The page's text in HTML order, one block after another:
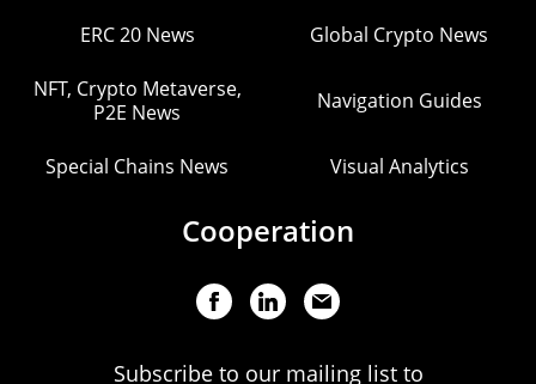
ERC 20 News Global Crypto News
NFT, Crypto Metaverse,
P2E News
Navigation Guides
Special Chains News Visual Analytics
Cooperation
Subscribe to our mailing list to